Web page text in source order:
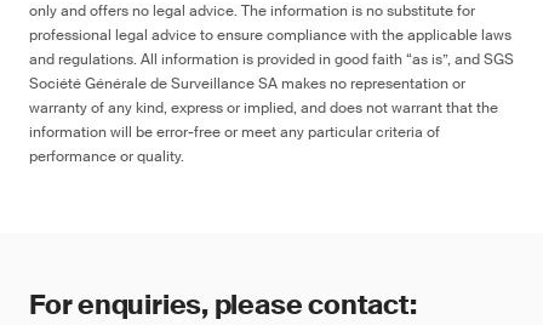
only and offers no legal advice. The information is no substitute for
professional legal advice to ensure compliance with the applicable laws
and regulations. All information is provided in good faith “as is”, and SGS
Société Générale de Surveillance SA makes no representation or
warranty of any kind, express or implied, and does not warrant that the
information will be error-free or meet any particular criteria of
performance or quality.
For enquiries, please contact: